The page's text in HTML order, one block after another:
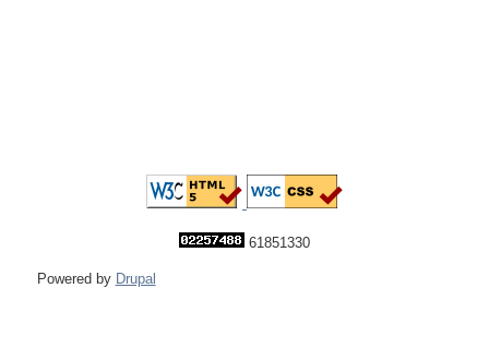
61851330
Powered by Drupal